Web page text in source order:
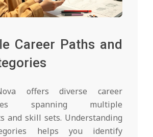
Career Paths and
offers diverse career
spanning multiple
and skill sets. Understanding
helps you identify